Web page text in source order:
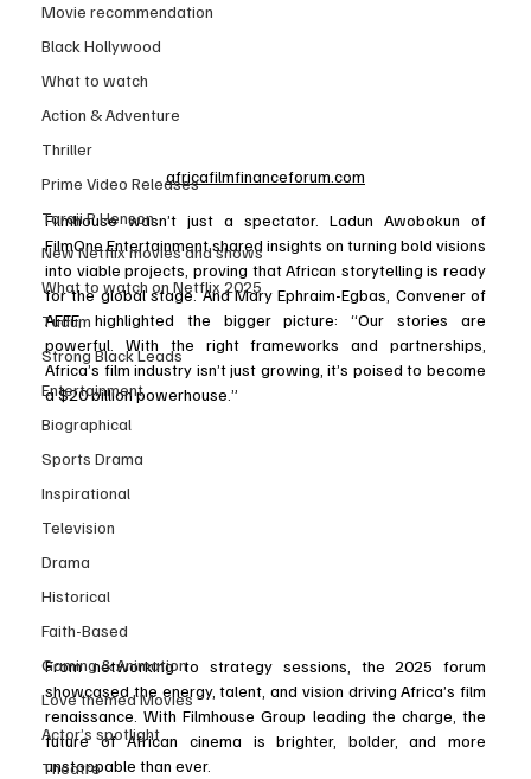
Movie recommendation
Black Hollywood
What to watch
Action & Adventure
Thriller
Prime Video Releases
Taraji P Henson
New Netflix movies and shows
What to watch on Netflix 2025
Tudum
Strong Black Leads
Entertainment
Biographical
Sports Drama
Inspirational
Television
Drama
Historical
Faith-Based
Gaming & Animation
Love themed Movies
Actor’s spotlight
Theatre
africafilmfinanceforum.com
Filmhouse wasn’t just a spectator. Ladun Awobokun of
FilmOne Entertainment shared insights on turning bold visions
into viable projects, proving that African storytelling is ready
for the global stage. And Mary Ephraim-Egbas, Convener of
AFFF, highlighted the bigger picture: “Our stories are
powerful. With the right frameworks and partnerships,
Africa’s film industry isn’t just growing, it’s poised to become
a $20 billion powerhouse.”
From networking to strategy sessions, the 2025 forum
showcased the energy, talent, and vision driving Africa’s film
renaissance. With Filmhouse Group leading the charge, the
future of African cinema is brighter, bolder, and more
unstoppable than ever.